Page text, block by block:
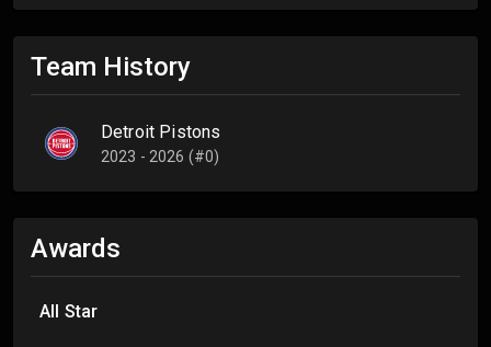
Team History
Detroit Pistons
2023 - 2026 (#0)
Awards
All Star